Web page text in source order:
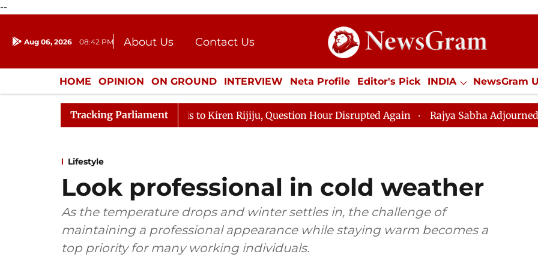
--
Aug 06, 2026 08:42 PM About Us
Contact Us
Donation
Press Kit
HOME OPINION ON GROUND INTERVIEW Neta Profile Editor's Pick INDIA NewsGram
ENTERTAINMENT CULTURE LIFESTYLE ECONOMY SPORTS Jobs / Internships
Tracking Parliament
Kharge Responds to Kiren Rijiju, Question Hour Disrupted Again Rajya Sabha Adjourned Till 12pm
Lifestyle
Look professional in cold weather
As the temperature drops and winter settles in, the challenge of
maintaining a professional appearance while staying warm becomes a
top priority for many working individuals.